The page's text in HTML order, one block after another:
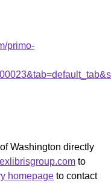
primo-
Washington directly
to
homepage to contact